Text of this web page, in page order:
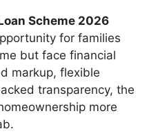
Scheme 2026
for families
but face financial
markup, flexible
transparency, the
more